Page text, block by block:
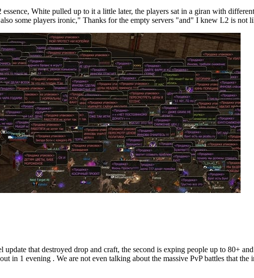
White pulled up to it a little later, the players sat in a giran with
some players ironic," Thanks for the empty servers "and" I knew L2 is not
that destroyed drop and craft, the second is exping people up to 80+
in 1 evening . We are not even talking about the massive PvP battles that